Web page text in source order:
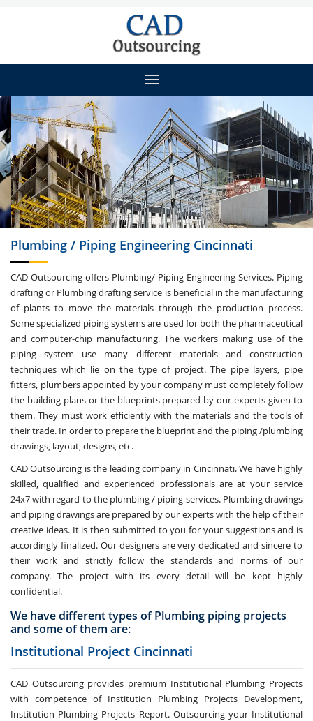
Plumbing / Piping Engineering Cincinnati
CAD Outsourcing offers Plumbing/ Piping Engineering Services. Piping
drafting or Plumbing drafting service is beneficial in the manufacturing
of plants to move the materials through the production process.
Some specialized piping systems are used for both the pharmaceutical
and computer-chip manufacturing. The workers making use of the
piping system use many different materials and construction
techniques which lie on the type of project. The pipe layers, pipe
fitters, plumbers appointed by your company must completely follow
the building plans or the blueprints prepared by our experts given to
them. They must work efficiently with the materials and the tools of
their trade. In order to prepare the blueprint and the piping /plumbing
drawings, layout, designs, etc.
CAD Outsourcing is the leading company in Cincinnati. We have highly
skilled, qualified and experienced professionals are at your service
24x7 with regard to the plumbing / piping services. Plumbing drawings
and piping drawings are prepared by our experts with the help of their
creative ideas. It is then submitted to you for your suggestions and is
accordingly finalized. Our designers are very dedicated and sincere to
their work and strictly follow the standards and norms of our
company. The project with its every detail will be kept highly
confidential.
We have different types of Plumbing piping projects
and some of them are:
Institutional Project Cincinnati
CAD Outsourcing provides premium Institutional Plumbing Projects
with competence of Institution Plumbing Projects Development,
Institution Plumbing Projects Report. Outsourcing your Institutional